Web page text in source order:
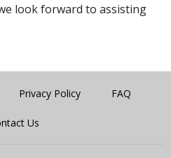
look forward to assisting
Privacy Policy FAQ
Us